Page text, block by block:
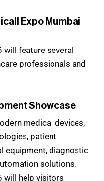
Expo Mumbai
will feature several
professionals and
Showcase
medical devices,
patient
equipment, diagnostic
solutions.
will help visitors